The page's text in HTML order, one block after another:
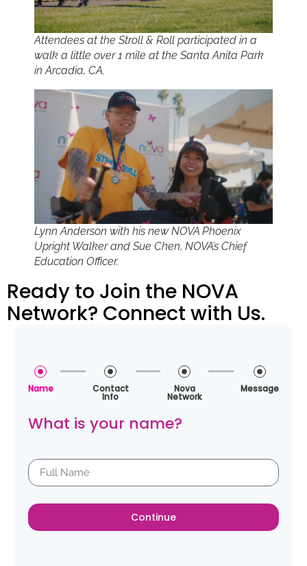
Attendees at the Stroll & Roll participated in a
walk a little over 1 mile at the Santa Anita Park
in Arcadia, CA.
Lynn Anderson with his new NOVA Phoenix
Upright Walker and Sue Chen, NOVA’s Chief
Education Officer.
Ready to Join the NOVA
Network? Connect with Us.
Name Contact
Info
Nova
Network
Message
What is your name?
Continue